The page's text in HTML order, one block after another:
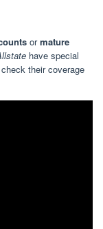
ormature
have special
their coverage